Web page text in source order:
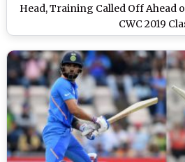
Head, Training Called Off Ahead
CWC 2019